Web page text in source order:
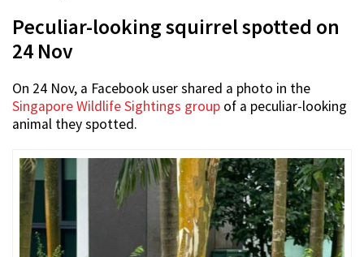
Peculiar-looking squirrel spotted on
24 Nov
On 24 Nov, a Facebook user shared a photo in the
Singapore Wildlife Sightings group of a peculiar-looking
animal they spotted.